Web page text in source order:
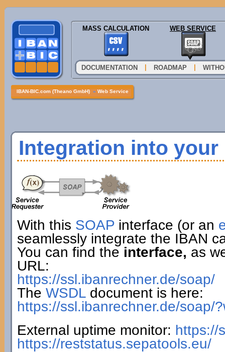
MASS CALCULATION WEB SERVICE
DOCUMENTATION ROADMAP
IBAN-BIC.com (Theano GmbH) » Web Service
Integration into
With this SOAPinterface (or an
seamlessly integrate the IBAN
You can find the interface, as
URL:
https://ssl.ibanrechner.de/soap/
The WSDLdocument is here:
https://ssl.ibanrechner.de/soap/
External uptime monitor: https://
https://reststatus.sepatools.eu/